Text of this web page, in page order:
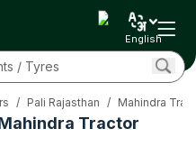
English
Tractor
/ Pali Rajasthan / Mahindra